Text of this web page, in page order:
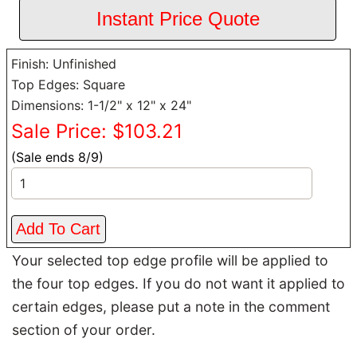
Finish: Unfinished
Top Edges: Square
Dimensions: 1-1/2" x 12" x 24"
Sale Price: $103.21
(Sale ends 8/9)
Your selected top edge profile will be applied to
the four top edges. If you do not want it applied to
certain edges, please put a note in the comment
section of your order.